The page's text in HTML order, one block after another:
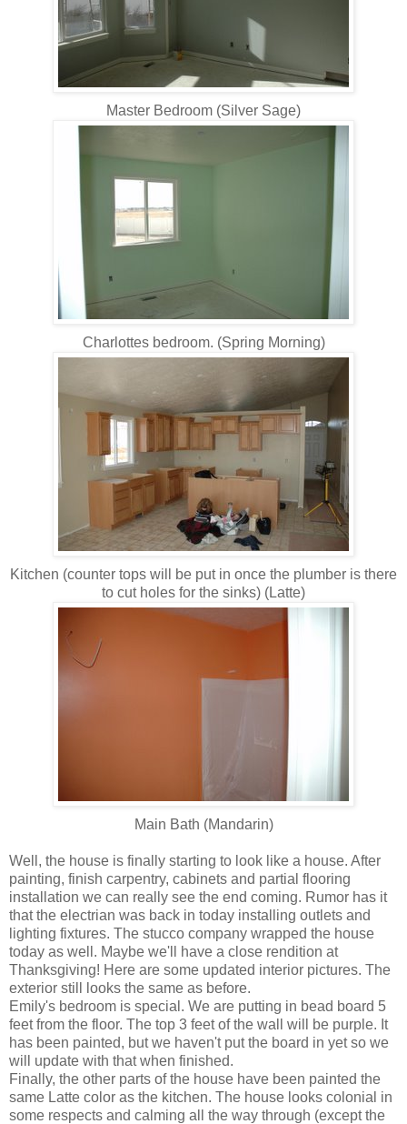
Master Bedroom (Silver Sage)
Charlottes bedroom. (Spring Morning)
Kitchen (counter tops will be put in once the plumber is there
to cut holes for the sinks) (Latte)
Main Bath (Mandarin)
Well, the house is finally starting to look like a house. After
painting, finish carpentry, cabinets and partial flooring
installation we can really see the end coming. Rumor has it
that the electrian was back in today installing outlets and
lighting fixtures. The stucco company wrapped the house
today as well. Maybe we'll have a close rendition at
Thanksgiving! Here are some updated interior pictures. The
exterior still looks the same as before.
Emily's bedroom is special. We are putting in bead board 5
feet from the floor. The top 3 feet of the wall will be purple. It
has been painted, but we haven't put the board in yet so we
will update with that when finished.
Finally, the other parts of the house have been painted the
same Latte color as the kitchen. The house looks colonial in
some respects and calming all the way through (except the